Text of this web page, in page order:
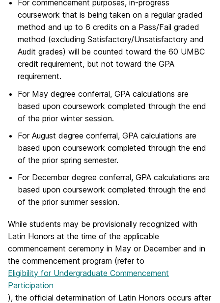
For commencement purposes, in-progress
coursework that is being taken on a regular graded
method and up to 6 credits on a Pass/Fail graded
method (excluding Satisfactory/Unsatisfactory and
Audit grades) will be counted toward the 60 UMBC
credit requirement, but not toward the GPA
requirement.
For May degree conferral, GPA calculations are
based upon coursework completed through the end
of the prior winter session.
For August degree conferral, GPA calculations are
based upon coursework completed through the end
of the prior spring semester.
For December degree conferral, GPA calculations are
based upon coursework completed through the end
of the prior summer session.
While students may be provisionally recognized with
Latin Honors at the time of the applicable
commencement ceremony in May or December and in
the commencement program (refer to
Eligibility for Undergraduate Commencement
Participation
), the official determination of Latin Honors occurs after